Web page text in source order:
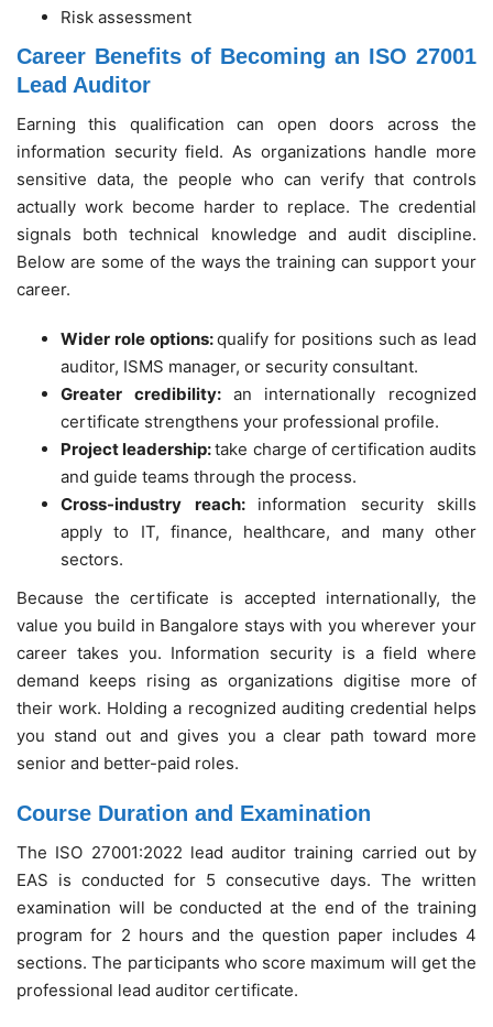
Risk assessment
Career Benefits of Becoming an ISO 27001
Lead Auditor
Earning this qualification can open doors across the
information security field. As organizations handle more
sensitive data, the people who can verify that controls
actually work become harder to replace. The credential
signals both technical knowledge and audit discipline.
Below are some of the ways the training can support your
career.
Wider role options:qualify for positions such as lead
auditor, ISMS manager, or security consultant.
Greater credibility: an internationally recognized
certificate strengthens your professional profile.
Project leadership:take charge of certification audits
and guide teams through the process.
Cross-industry reach: information security skills
apply to IT, finance, healthcare, and many other
sectors.
Because the certificate is accepted internationally, the
value you build in Bangalore stays with you wherever your
career takes you. Information security is a field where
demand keeps rising as organizations digitise more of
their work. Holding a recognized auditing credential helps
you stand out and gives you a clear path toward more
senior and better-paid roles.
Course Duration and Examination
The ISO 27001:2022 lead auditor training carried out by
EAS is conducted for 5 consecutive days. The written
examination will be conducted at the end of the training
program for 2 hours and the question paper includes 4
sections. The participants who score maximum will get the
professional lead auditor certificate.